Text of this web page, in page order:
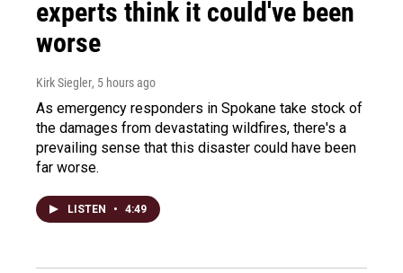
experts think it could've been
worse
Kirk Siegler, 5 hours ago
As emergency responders in Spokane take stock of
the damages from devastating wildfires, there's a
prevailing sense that this disaster could have been
far worse.
LISTEN • 4:49